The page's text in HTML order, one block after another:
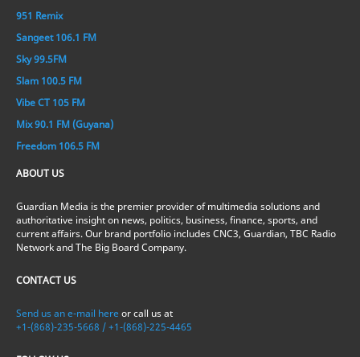
951 Remix
Sangeet 106.1 FM
Sky 99.5FM
Slam 100.5 FM
Vibe CT 105 FM
Mix 90.1 FM (Guyana)
Freedom 106.5 FM
ABOUT US
Guardian Media is the premier provider of multimedia solutions and
authoritative insight on news, politics, business, finance, sports, and
current affairs. Our brand portfolio includes CNC3, Guardian, TBC Radio
Network and The Big Board Company.
CONTACT US
Send us an e-mail here or call us at
+1-(868)-235-5668 / +1-(868)-225-4465